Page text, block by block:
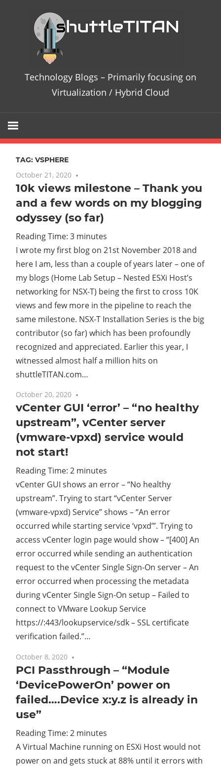
–
on
/
Technology Blogs – Primarily focusing on
Virtualization / Hybrid Cloud
TAG: VSPHERE
October 21, 2020
10k views milestone – Thank you
and a few words on my blogging
odyssey (so far)
Reading Time: 3 minutes
I wrote my first blog on 21st November 2018 and
here I am, less than a couple of years later – one of
my blogs (Home Lab Setup – Nested ESXi Host’s
networking for NSX-T) being the first to cross 10K
views and few more in the pipeline to reach the
same milestone. NSX-T Installation Series is the big
contributor (so far) which has been profoundly
recognized and appreciated. Earlier this year, I
witnessed almost half a million hits on
shuttleTITAN.com…
October 20, 2020
vCenter GUI ‘error’ – “no healthy
upstream”, vCenter server
(vmware-vpxd) service would
not start!
Reading Time: 2 minutes
vCenter GUI shows an error – “No healthy
upstream”. Trying to start “vCenter Server
(vmware-vpxd) Service” shows – “An error
occurred while starting service ‘vpxd’”. Trying to
access vCenter login page would show – “[400] An
error occurred while sending an authentication
request to the vCenter Single Sign-On server – An
error occurred when processing the metadata
during vCenter Single Sign-On setup – Failed to
connect to VMware Lookup Service
https://:443/lookupservice/sdk – SSL certificate
verification failed.”…
October 8, 2020
PCI Passthrough – “Module
‘DevicePowerOn’ power on
failed….Device x:y.z is already in
use”
Reading Time: 2 minutes
A Virtual Machine running on ESXi Host would not
power on and gets stuck at 88% until it errors with